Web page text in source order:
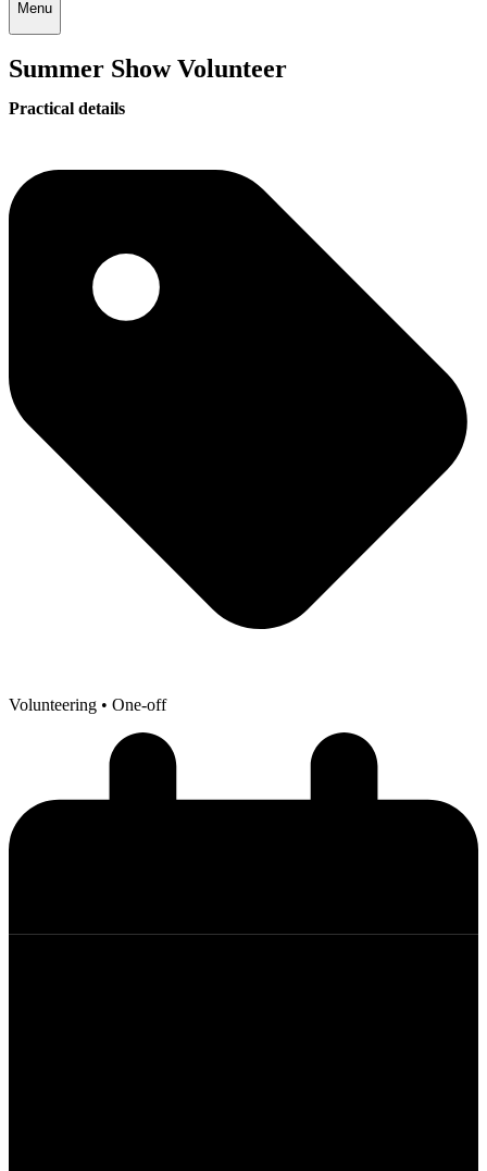
Menu
Summer Show Volunteer
Practical details
Volunteering • One-off